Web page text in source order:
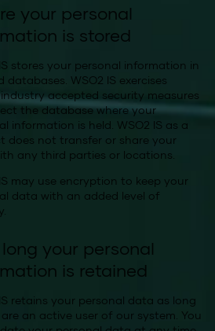
your personal
is stored
stores your personal information in
databases. WSO2 IS exercises
accepted security measures
the database where your
information is held. WSO2 IS as a
does not transfer or share your
any third parties or locations.
may use encryption to keep your
data with an added level of
long your personal
is retained
retains your personal data as long
an active user of our system. You